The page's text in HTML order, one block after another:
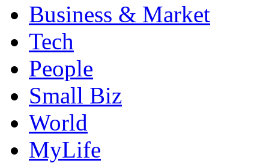
Business & Market
Tech
People
Small Biz
World
MyLife